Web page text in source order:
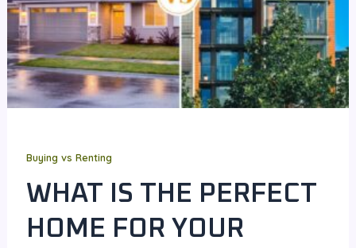
Buying vs Renting
WHAT IS THE PERFECT
HOME FOR YOUR